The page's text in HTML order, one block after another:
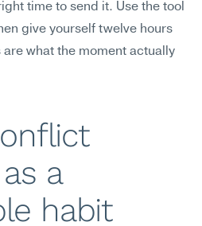
time to send it. Use the tool
give yourself twelve hours
what the moment actually
a
habit